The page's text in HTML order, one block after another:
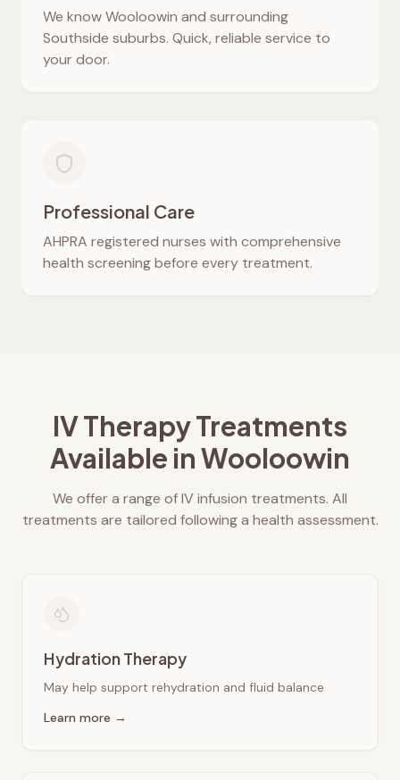
We knowWooloowin and surrounding
Southside suburbs. Quick, reliable service to
your door.
Professional Care
AHPRA registered nurses with comprehensive
health screening before every treatment.
IV Therapy Treatments
Available inWooloowin
We offer a range of IV infusion treatments. All
treatments are tailored following a health assessment.
Hydration Therapy
May help support rehydration and fluid balance
Learn more →